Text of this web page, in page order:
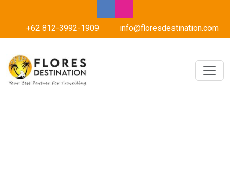
+62 812-3992-1909 info@floresdestination.com